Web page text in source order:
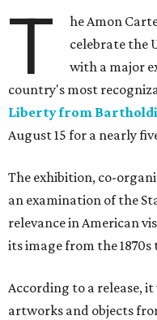
T
he Amon
celebrate the
with a major
country's most
Liberty from
August 15 for a nearly
The exhibition, co-
an examination of the
relevance in American
its image from the
According to a release,
artworks and objects